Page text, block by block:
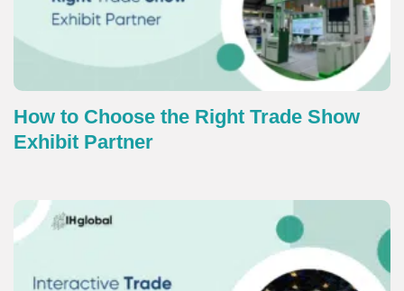
How to Choose the Right Trade Show
Exhibit Partner